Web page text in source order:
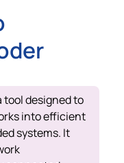
tool designed to
into efficient
systems. It